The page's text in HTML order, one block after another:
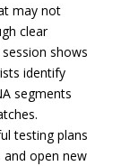
may not
clear
shows
identify
segments
testing plans
and open new